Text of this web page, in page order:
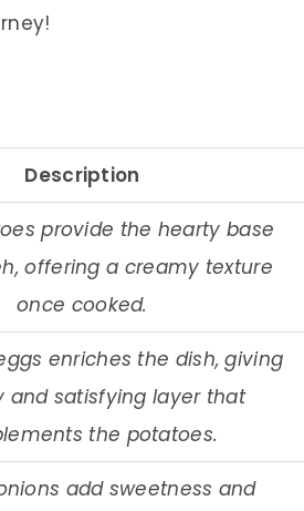
Description
provide the hearty base
offering a creamy texture
once cooked.
enriches the dish, giving
and satisfying layer that
the potatoes.
add sweetness and